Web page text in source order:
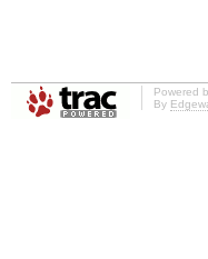
Powered
By